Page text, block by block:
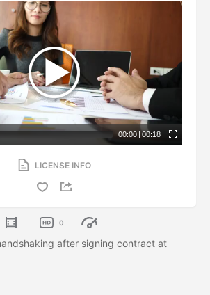
00:00 | 00:18
LICENSE INFO
0
after signing contract at